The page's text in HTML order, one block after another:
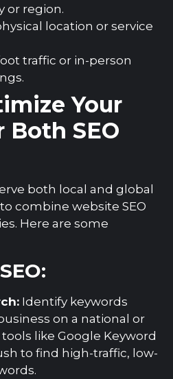
or region.
location or service
traffic or in-person
Your
SEO
both local and global
combine website SEO
Here are some
Identify keywords
on a national or
like Google Keyword
to find high-traffic, low-